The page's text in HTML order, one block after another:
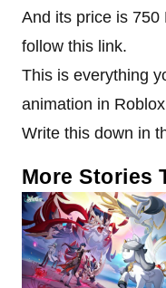
And its price is 750
follow this link.
This is everything
animation in
Write this down in
More Stories